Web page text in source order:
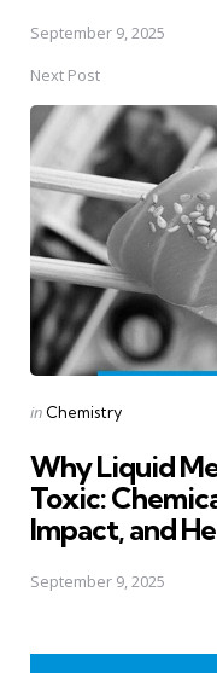
September 9, 2025
Next Post
Posted
in Chemistry
Why Liquid
Toxic:
Impact, and
September 9, 2025